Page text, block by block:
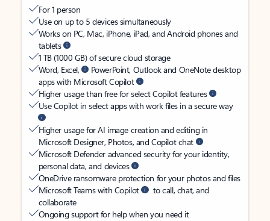
For 1 person
Use on up to 5 devices simultaneously
Works on PC, Mac, iPhone, iPad, and Android phones and
tablets
1 TB (1000 GB) of secure cloud storage
Word, Excel,
PowerPoint, Outlook and OneNote desktop
apps with Microsoft Copilot
Higher usage than free for select Copilot features
Use Copilot in select apps with work files in a secure way
Higher usage for AI image creation and editing in
Microsoft Designer, Photos, and Copilot chat
Microsoft Defender advanced security for your identity,
personal data, and devices
OneDrive ransomware protection for your photos and files
Microsoft Teams with Copilot
to call, chat, and
collaborate
Ongoing support for help when you need it